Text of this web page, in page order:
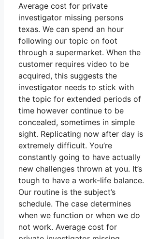
Average cost for private
investigator missing persons
texas. We can spend an hour
following our topic on foot
through a supermarket. When the
customer requires video to be
acquired, this suggests the
investigator needs to stick with
the topic for extended periods of
time however continue to be
concealed, sometimes in simple
sight. Replicating now after day is
extremely difficult. You’re
constantly going to have actually
new challenges thrown at you. It’s
tough to have a work-life balance.
Our routine is the subject’s
schedule. The case determines
when we function or when we do
not work. Average cost for